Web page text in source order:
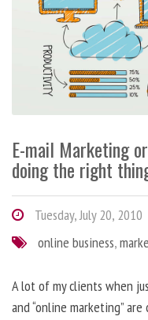
E-mail Marketing
doing the right
Tuesday, July 20, 2010
online business,
A lot of my clients when
and “online marketing”